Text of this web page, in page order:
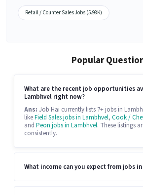
Retail / Counter Sales Jobs (5.98K)
Popular
What are the recent job opportunities
Lambhvel right now?
Ans: Job Hai currently lists 7+ jobs in
likeField Sales jobs in Lambhvel, Cook /
and Peon jobs in Lambhvel. These listings
consistently.
What income can you expect from jobs